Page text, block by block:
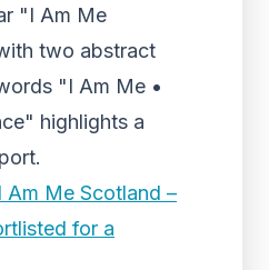
"I Am Me
two abstract
"I Am Me •
highlights a
Am Me Scotland –
for a